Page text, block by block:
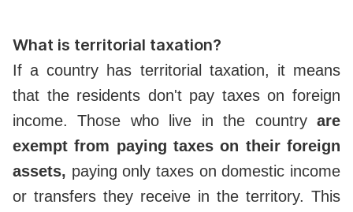
What is territorial taxation?
If a country has territorial taxation, it means
that the residents don't pay taxes on foreign
income. Those who live in the country are
exempt from paying taxes on their foreign
assets, paying only taxes on domestic income
or transfers they receive in the territory. This